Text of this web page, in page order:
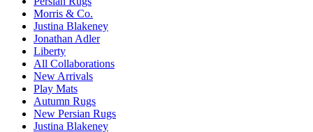
Morris & Co.
Justina Blakeney
Jonathan Adler
Liberty
All Collaborations
New Arrivals
Play Mats
Autumn Rugs
New Persian Rugs
Justina Blakeney